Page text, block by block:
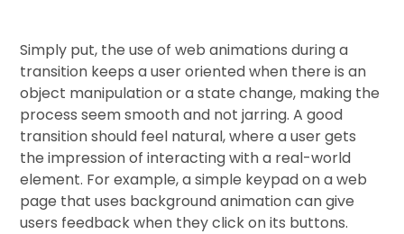
Simply put, the use of web animations during a
transition keeps a user oriented when there is an
object manipulation or a state change, making the
process seem smooth and not jarring. A good
transition should feel natural, where a user gets
the impression of interacting with a real-world
element. For example, a simple keypad on a web
page that uses background animation can give
users feedback when they click on its buttons.